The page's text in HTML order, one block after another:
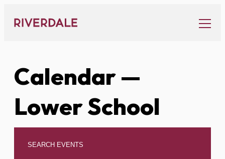
content
Calendar—
Lower School